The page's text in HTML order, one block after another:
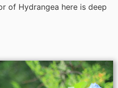
of Hydrangea here is deep